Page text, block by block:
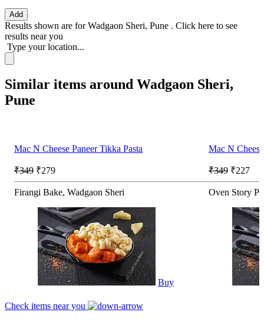
Add
Results shown are forWadgaon Sheri, Pune . Click here to see
results near you
Type your location...
Similar items around Wadgaon Sheri,
Pune
Mac N Cheese Paneer Tikka Pasta
₹349 ₹279
Firangi Bake, Wadgaon Sheri
Buy
Mac N
₹349 ₹227
Oven Story
Check items near you